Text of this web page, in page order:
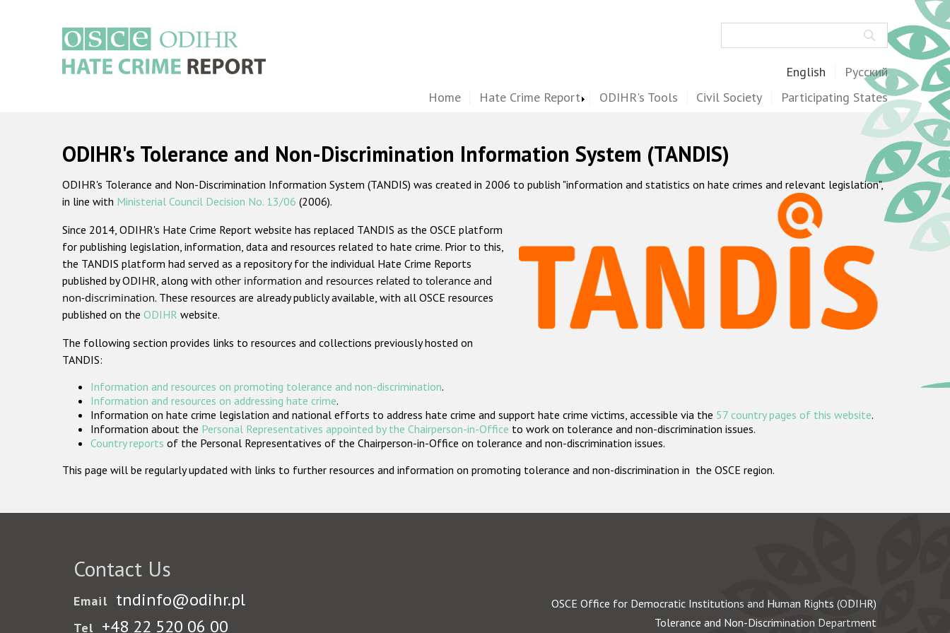
English Русский
Home Hate Crime Report ODIHR's Tools Civil Society Participating States
ODIHR's Tolerance and Non-Discrimination Information System (TANDIS)
ODIHR's Tolerance and Non-Discrimination Information System (TANDIS) was created in 2006 to publish "information and statistics on hate crimes and relevant legislation",
in line with Ministerial Council Decision No. 13/06 (2006).
Since 2014, ODIHR's Hate Crime Report website has replaced TANDIS as the OSCE platform
for publishing legislation, information, data and resources related to hate crime. Prior to this,
the TANDIS platform had served as a repository for the individual Hate Crime Reports
published by ODIHR, along with other information and resources related to tolerance and
non-discrimination. These resources are already publicly available, with all OSCE resources
published on the ODIHR website.
The following section provides links to resources and collections previously hosted on
TANDIS:
Information and resources on promoting tolerance and non-discrimination.
Information and resources on addressing hate crime.
Information on hate crime legislation and national efforts to address hate crime and support hate crime victims, accessible via the 57 country pages of this website.
Information about the Personal Representatives appointed by the Chairperson-in-Office to work on tolerance and non-discrimination issues.
Country reports of the Personal Representatives of the Chairperson-in-Office on tolerance and non-discrimination issues.
This page will be regularly updated with links to further resources and information on promoting tolerance and non-discrimination in the OSCE region.
Contact Us
Email tndinfo@odihr.pl
Tel +48 22 520 06 00
OSCE Office for Democratic Institutions and Human Rights (ODIHR)
Tolerance and Non-Discrimination Department